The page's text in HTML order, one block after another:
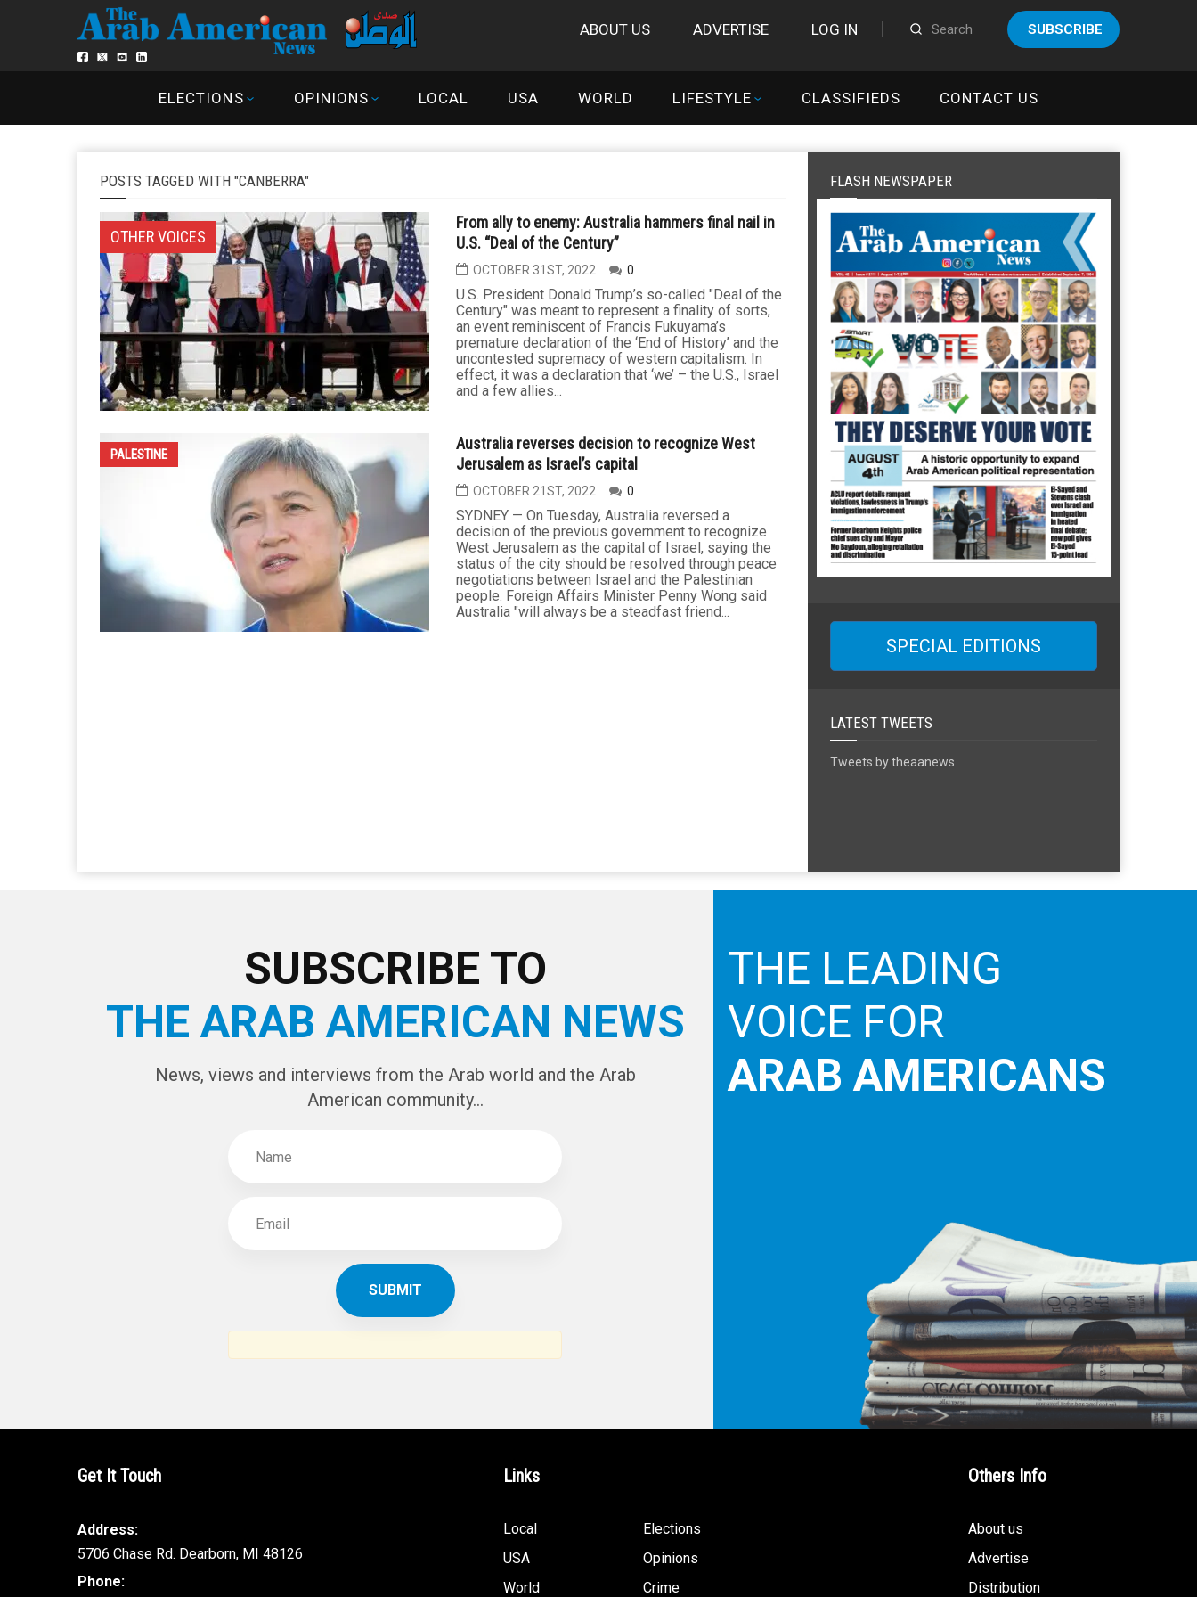
ABOUT US ADVERTISE LOG IN SUBSCRIBE
ELECTIONS OPINIONS LOCAL USA WORLD LIFESTYLE CLASSIFIEDS CONTACT US
POSTS TAGGED WITH "CANBERRA"
OTHER VOICES
From ally to enemy: Australia hammers final nail in
U.S. “Deal of the Century”
OCTOBER 31ST, 2022 0
U.S. President Donald Trump’s so-called "Deal of the
Century" was meant to represent a finality of sorts,
an event reminiscent of Francis Fukuyama’s
premature declaration of the ‘End of History’ and the
uncontested supremacy of western capitalism. In
effect, it was a declaration that ‘we’ – the U.S., Israel
and a few allies...
PALESTINE
Australia reverses decision to recognize West
Jerusalem as Israel’s capital
OCTOBER 21ST, 2022 0
SYDNEY — On Tuesday, Australia reversed a
decision of the previous government to recognize
West Jerusalem as the capital of Israel, saying the
status of the city should be resolved through peace
negotiations between Israel and the Palestinian
people. Foreign Affairs Minister Penny Wong said
Australia "will always be a steadfast friend...
FLASH NEWSPAPER
SPECIAL EDITIONS
LATEST TWEETS
Tweets by theaanews
SUBSCRIBE TO
THE ARAB AMERICAN NEWS
News, views and interviews from the Arab world and the Arab
American community...
THE LEADING
VOICE FOR
ARAB AMERICANS
Get It Touch
Address:
5706 Chase Rd. Dearborn, MI 48126
Phone:
Links
Local
Elections
USA
Opinions
World
Crime
Others Info
About us
Advertise
Distribution